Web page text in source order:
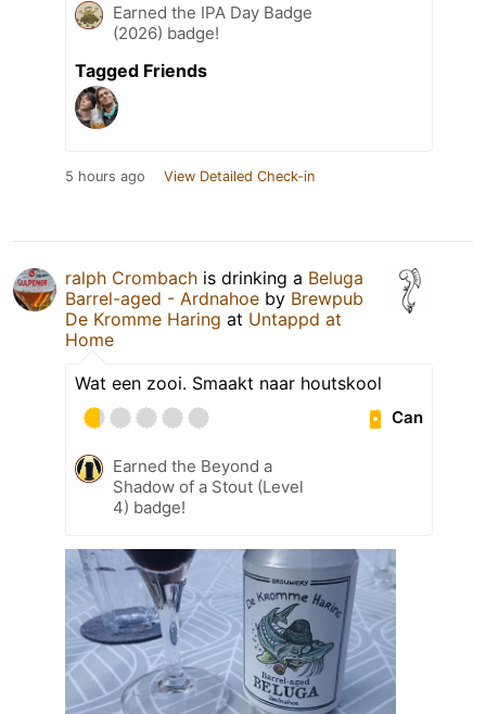
Earned the IPA Day Badge
(2026) badge!
Tagged Friends
5 hours ago View Detailed Check-in
ralph Crombach is drinking a Beluga
Barrel-aged - Ardnahoe by Brewpub
De Kromme Haring at Untappd at
Home
Wat een zooi. Smaakt naar houtskool
Can
Earned the Beyond a
Shadow of a Stout (Level
4) badge!